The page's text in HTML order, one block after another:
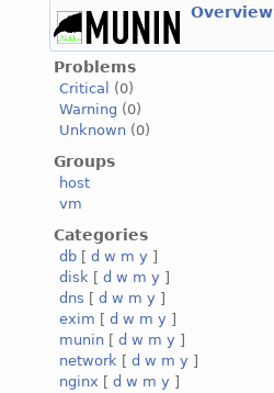
Overview
Problems
Critical
(0)
Warning (0)
Unknown (0)
Groups
host
vm
Categories
db [ d w m y ]
disk [ d w m y ]
dns [ d w m y ]
exim [ d w m y ]
munin [ d w m y ]
network [ d w m y ]
nginx [ d w m y ]